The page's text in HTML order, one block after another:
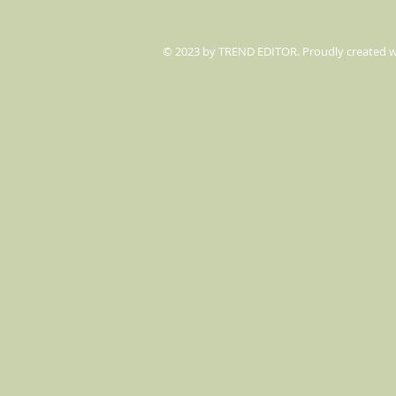
© 2023 by TREND EDITOR. Proudly created